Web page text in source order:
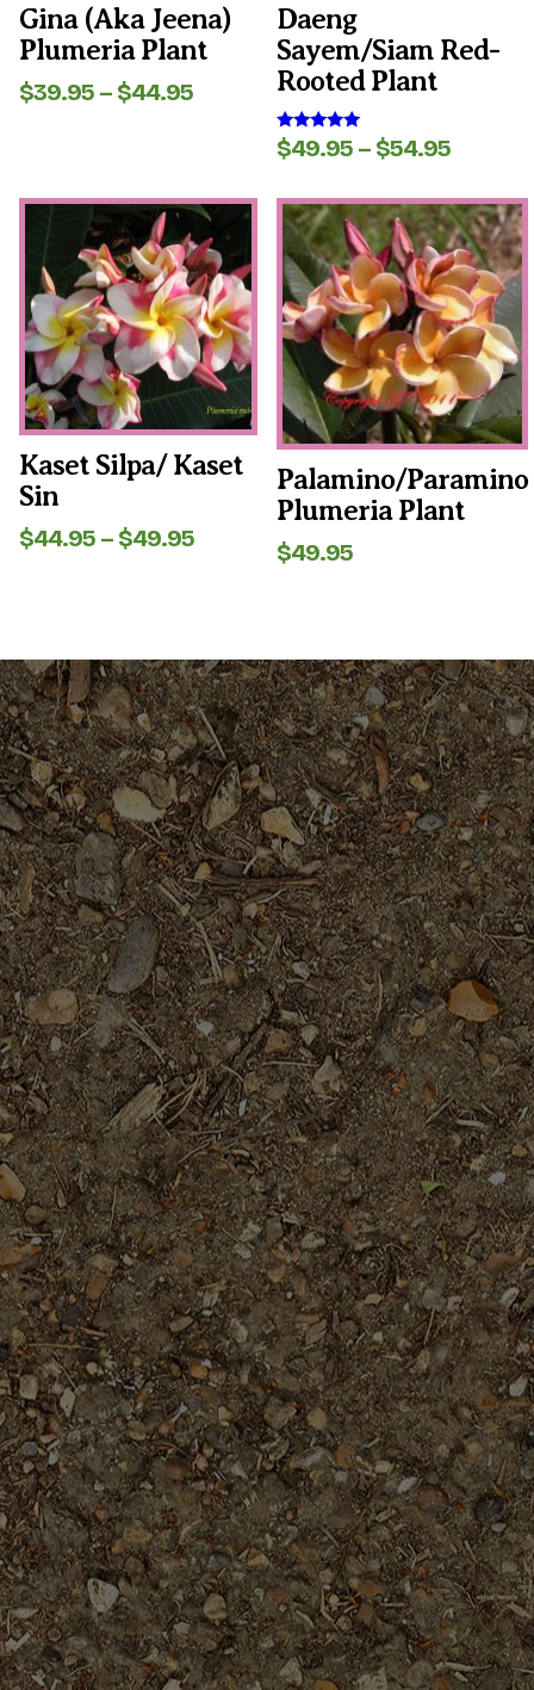
Gina (aka Jeena)
Plumeria Plant
$39.95 – $44.95Price
through
the
product
page
Daeng
Sayem/Siam Red-
Rooted Plant
Rated
5.00
$49.95 – $54.95Price
$49.95
$54.95
the
product
page
Kaset Silpa/ Kaset
Sin
$44.95 – $49.95Price
This
product
multiple
variants.
The
options
may
be
chosen
on
the
product
page
Palamino/Paramino
Plumeria Plant
$49.95
This
product
has
multiple
variants.
The
options
may
be
chosen
on
the
product
page